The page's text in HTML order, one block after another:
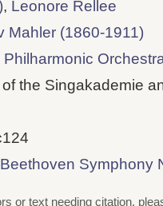
, Leonore Rellee
Mahler (1860-1911)
the Singakademie
Symphony
or text needing citation,